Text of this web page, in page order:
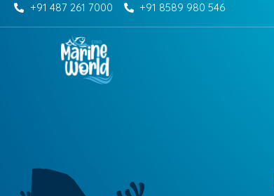
Skip
to
+91 487 261 7000 +91 8589 980 546